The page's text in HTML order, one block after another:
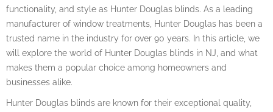
functionality, and style as Hunter Douglas blinds. As a leading
manufacturer of window treatments, Hunter Douglas has been a
trusted name in the industry for over 90 years. In this article, we
will explore the world of Hunter Douglas blinds in NJ, and what
makes them a popular choice among homeowners and
businesses alike.
Hunter Douglas blinds are known for their exceptional quality,